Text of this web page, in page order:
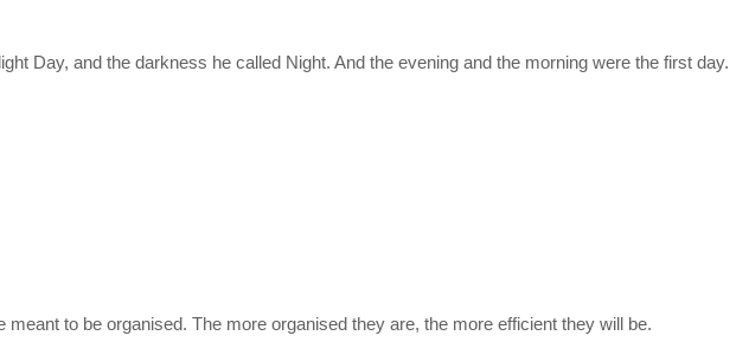
Day, and the darkness he called Night. And the evening and the morning were the first day.
to be organised. The more organised they are, the more efficient they will be.